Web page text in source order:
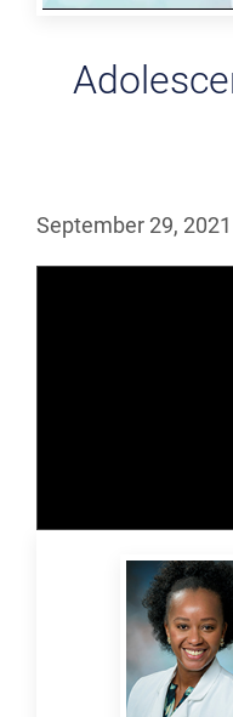
September 29, 2021